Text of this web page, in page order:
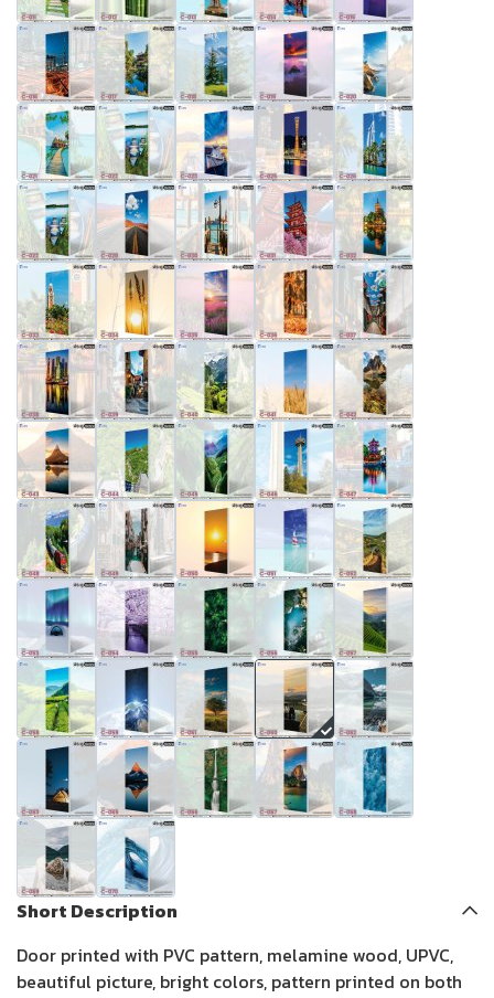
Short Description
Door printed with PVC pattern, melamine wood, UPVC,
beautiful picture, bright colors, pattern printed on both